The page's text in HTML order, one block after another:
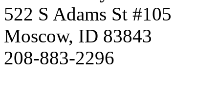
522 S Adams St #105
Moscow, ID 83843
208-883-2296